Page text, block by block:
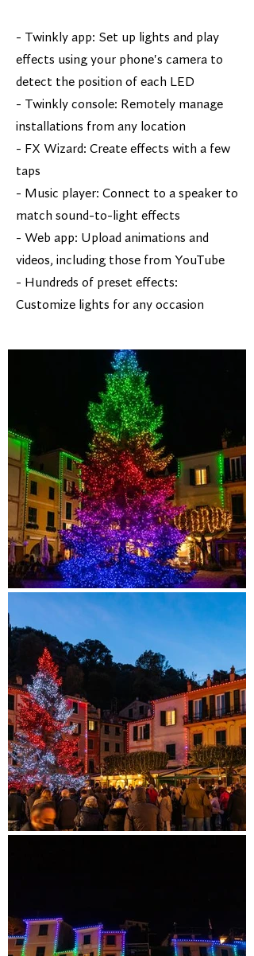
- Twinkly app: Set up lights and play
effects using your phone's camera to
detect the position of each LED
- Twinkly console: Remotely manage
installations from any location
- FX Wizard: Create effects with a few
taps
- Music player: Connect to a speaker to
match sound-to-light effects
- Web app: Upload animations and
videos, including those from YouTube
- Hundreds of preset effects:
Customize lights for any occasion